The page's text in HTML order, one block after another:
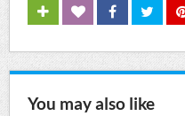
You may also like